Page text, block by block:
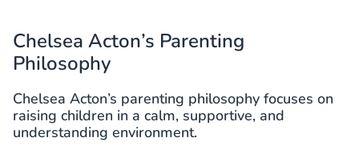
Chelsea Acton’s Parenting
Philosophy
Chelsea Acton’s parenting philosophy focuses on
raising children in a calm, supportive, and
understanding environment.